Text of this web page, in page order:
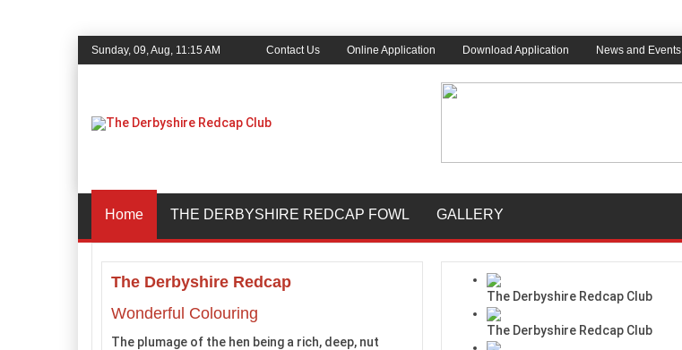
Sunday, 09, Aug, 11:15 AM Contact Us Online Application Download Application News and Events
Home THE DERBYSHIRE REDCAP FOWL GALLERY
The Derbyshire Redcap
Wonderful Colouring
The plumage of the hen being a rich, deep, nut
The Derbyshire Redcap Club
The Derbyshire Redcap Club